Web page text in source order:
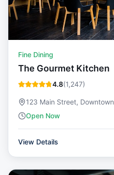
Fine Dining
The Gourmet Kitchen
4.8(1,247)
123 Main Street, Downtown
Open Now
View Details